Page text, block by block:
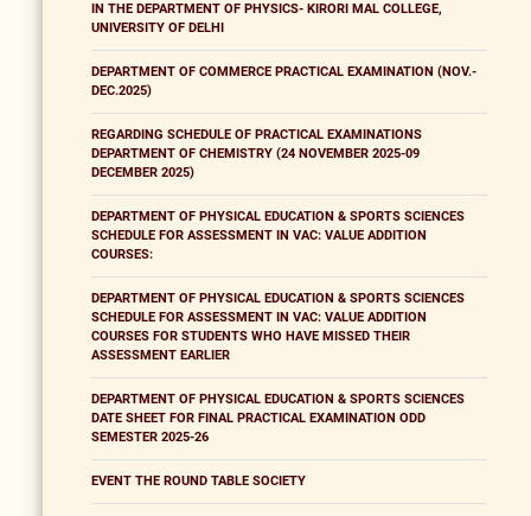
IN THE DEPARTMENT OF PHYSICS- KIRORI MAL COLLEGE,
UNIVERSITY OF DELHI
DEPARTMENT OF COMMERCE PRACTICAL EXAMINATION (NOV.-
DEC.2025)
REGARDING SCHEDULE OF PRACTICAL EXAMINATIONS
DEPARTMENT OF CHEMISTRY (24 NOVEMBER 2025-09
DECEMBER 2025)
DEPARTMENT OF PHYSICAL EDUCATION & SPORTS SCIENCES
SCHEDULE FOR ASSESSMENT IN VAC: VALUE ADDITION
COURSES:
DEPARTMENT OF PHYSICAL EDUCATION & SPORTS SCIENCES
SCHEDULE FOR ASSESSMENT IN VAC: VALUE ADDITION
COURSES FOR STUDENTS WHO HAVE MISSED THEIR
ASSESSMENT EARLIER
DEPARTMENT OF PHYSICAL EDUCATION & SPORTS SCIENCES
DATE SHEET FOR FINAL PRACTICAL EXAMINATION ODD
SEMESTER 2025-26
EVENT THE ROUND TABLE SOCIETY